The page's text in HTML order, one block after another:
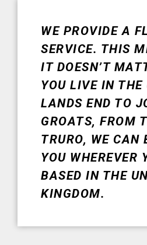
WE PROVIDE A
SERVICE. THIS
IT DOESN’T
YOU LIVE IN THE
LANDS END TO
GROATS, FROM
TRURO, WE CAN
YOU WHEREVER
BASED IN THE
KINGDOM.